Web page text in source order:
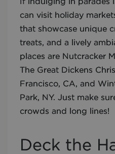
If indulging in parades
can visit holiday
that showcase unique
treats, and a lively
places are Nutcracker
The Great Dickens
Francisco, CA, and
Park, NY. Just make
crowds and long lines!
Deck the